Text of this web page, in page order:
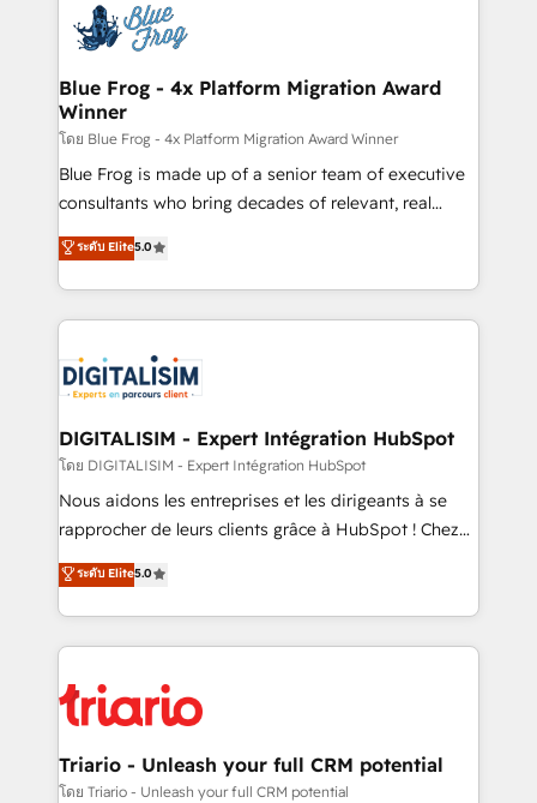
team of 25+ experts Contact us today to help you
get more from your investment in HubSpot.
Implementation partner, we provide expertise to
drive your business forward. Since 2015 we are fully
dedicated to HubSpot and with an experienced
team (50+), we work with reputable companies in
B2B sectors such as manufacturing, SaaS and
business services. We prepare a customized
business case that demonstrates the value and
detailed financial rationale with a focus on ROI and
TCO. As a trusted extension of your team, we
business up for long-term success. Unlock your
business. If not now, when?
Blue Frog - 4x Platform Migration Award
Winner
โดย Blue Frog - 4x Platform Migration Award Winner
Blue Frog is made up of a senior team of executive
consultants who bring decades of relevant, real
world experience to our client engagements. "Blue
Frog is a top, trusted partner in HubSpot's
ecosystem for a reason. Their team brings over a
decade of experience to the table, along with deep
for driving growth. They are committed to helping
our customers grow and finding solutions that fit
their unique business needs. We are thrilled to have
Blue Frog in the HubSpot ecosystem leading the
way for customers!" - Yamini Rangan, CEO of
HubSpot “Our experience with the team at Blue Frog
of experience and quality of skilled staff has earned
them a trusted reputation within the HubSpot
clients.” - Brian Garvey, VP, Solutions Partner
Program, HubSpot.
ระดับ Elite5.0
DIGITALISIM - Expert Intégration HubSpot
โดย DIGITALISIM - Expert Intégration HubSpot
Nous aidons les entreprises et les dirigeants à se
rapprocher de leurs clients grâce à HubSpot ! Chez
DIGITALISIM, nous avons l'intime conviction que la
réussite des entreprises passe par l’innovation web,
le marketing digital, et la relation client ! C'est
pourquoi, nos experts sont à la fois capables de
référencement, votre stratégie digitale et le pilotage
et l'intégration d'HubSpot ! Les grandes phases d'un
projet HubSpot avec DIGITALISIM : 🧽 Nettoyage,
migration et intégration des bases de données. 🚀
ระดับ Elite5.0
Triario - Unleash your full CRM potential
โดย Triario - Unleash your full CRM potential